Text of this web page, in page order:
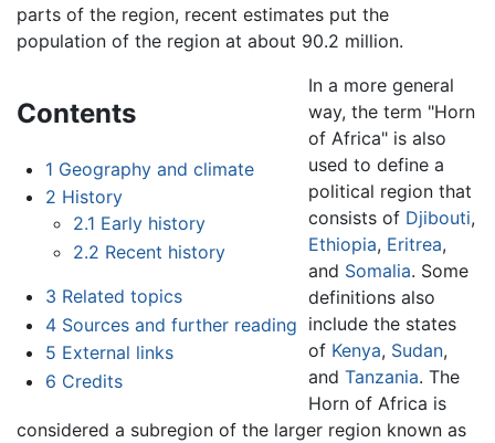
parts of the region, recent estimates put the
population of the region at about 90.2 million.
Contents
1 Geography and climate
2 History
2.1 Early history
2.2 Recent history
3 Related topics
4 Sources and further reading
5 External links
6 Credits
In a more general
way, the term "Horn
of Africa" is also
used to define a
political region that
consists of Djibouti,
Ethiopia, Eritrea,
and Somalia. Some
definitions also
include the states
of Kenya, Sudan,
and Tanzania. The
Horn of Africa is
considered a subregion of the larger region known as